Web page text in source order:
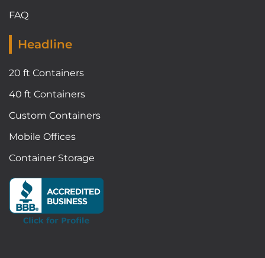
FAQ
Headline
20 ft Containers
40 ft Containers
Custom Containers
Mobile Offices
Container Storage